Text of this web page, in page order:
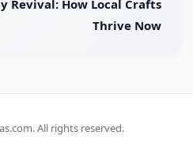
Revival: How Local Crafts
Thrive Now
. All rights reserved.